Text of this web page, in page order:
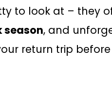
to look at – they
season, and
return trip